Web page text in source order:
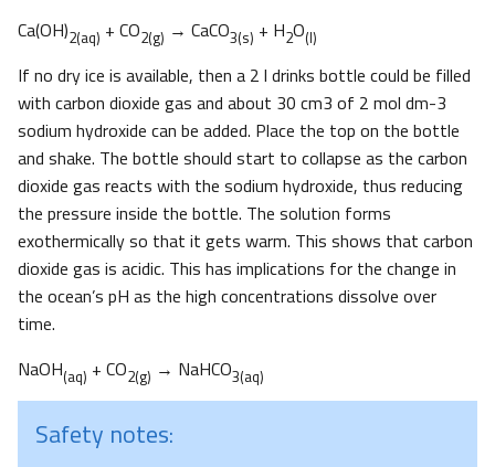
Ca(OH)2(aq) + CO2(g) → CaCO3(s) + H2O(l)
If no dry ice is available, then a 2 l drinks bottle could be filled
with carbon dioxide gas and about 30 cm3 of 2 mol dm-3
sodium hydroxide can be added. Place the top on the bottle
and shake. The bottle should start to collapse as the carbon
dioxide gas reacts with the sodium hydroxide, thus reducing
the pressure inside the bottle. The solution forms
exothermically so that it gets warm. This shows that carbon
dioxide gas is acidic. This has implications for the change in
the ocean’s pH as the high concentrations dissolve over
time.
NaOH(aq) + CO2(g) → NaHCO3(aq)
Safety notes: